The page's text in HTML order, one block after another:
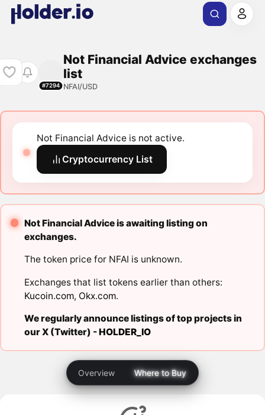
#7294
Not Financial Advice exchanges
list
NFAI/USD
Not Financial Advice is not active.
Cryptocurrency List
Not Financial Advice is awaiting listing on
exchanges.
The token price for NFAI is unknown.
Exchanges that list tokens earlier than others:
Kucoin.com, Okx.com.
We regularly announce listings of top projects in
our X (Twitter) -HOLDER_IO
Overview Where to Buy